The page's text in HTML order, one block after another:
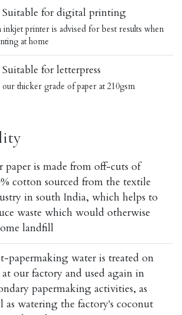
Suitable for digital printing
inkjet printer is advised for best results when
at home
Suitable for letterpress
our thicker grade of paper at 210gsm
paper is made from off-cuts of
cotton sourced from the textile
in south India, which helps to
waste which would otherwise
landfill
papermaking water is treated on
at our factory and used again in
papermaking activities, as
as watering the factory's coconut